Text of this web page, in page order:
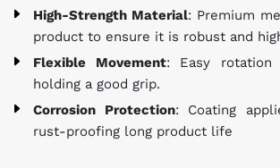
High-Strength Material: Premium
product to ensure it is robust and
Flexible Movement: Easy rotation
holding a good grip.
Corrosion Protection: Coating
rust-proofing long product life